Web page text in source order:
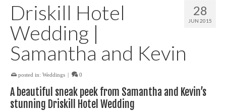
28
JUN 2015
Driskill Hotel
Wedding |
Samantha and Kevin
posted in: Weddings | 0
A beautiful sneak peek from Samantha and Kevin’s
stunning Driskill Hotel Wedding